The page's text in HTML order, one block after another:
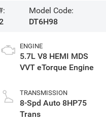
Model Code:
DT6H98
ENGINE
5.7L V8 HEMI MDS
VVT eTorque Engine
TRANSMISSION
8-Spd Auto 8HP75
Trans